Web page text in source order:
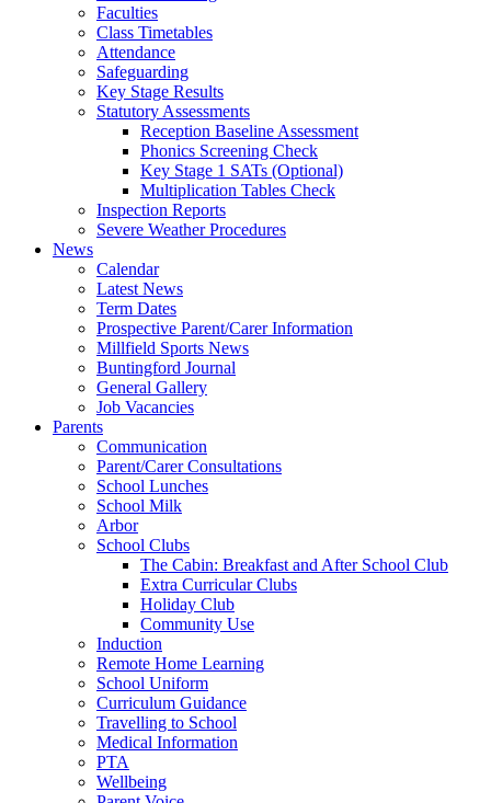
Faculties
Class Timetables
Attendance
Safeguarding
Key Stage Results
Statutory Assessments
Reception Baseline Assessment
Phonics Screening Check
Key Stage 1 SATs (Optional)
Multiplication Tables Check
Inspection Reports
Severe Weather Procedures
News
Calendar
Latest News
Term Dates
Prospective Parent/Carer Information
Millfield Sports News
Buntingford Journal
General Gallery
Job Vacancies
Parents
Communication
Parent/Carer Consultations
School Lunches
School Milk
Arbor
School Clubs
The Cabin: Breakfast and After School Club
Extra Curricular Clubs
Holiday Club
Community Use
Induction
Remote Home Learning
School Uniform
Curriculum Guidance
Travelling to School
Medical Information
PTA
Wellbeing